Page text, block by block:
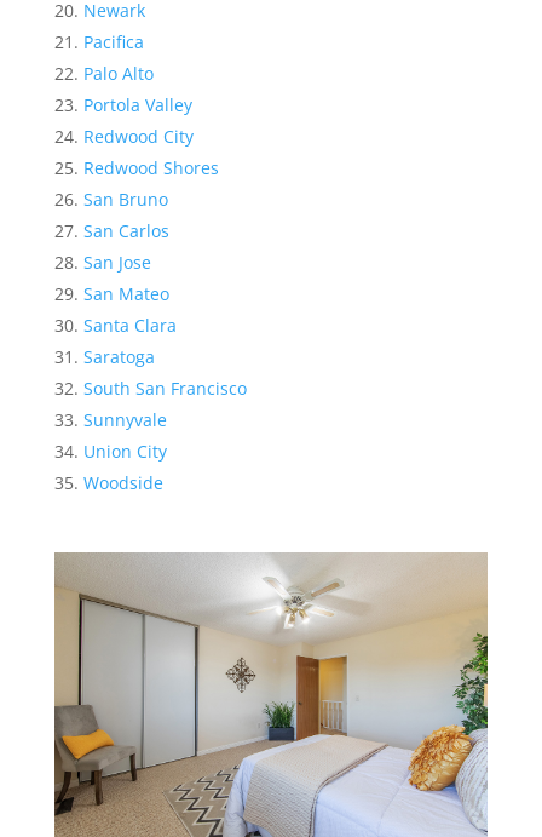
Newark
Pacifica
Palo Alto
Portola Valley
Redwood City
Redwood Shores
San Bruno
San Carlos
San Jose
San Mateo
Santa Clara
Saratoga
South San Francisco
Sunnyvale
Union City
Woodside